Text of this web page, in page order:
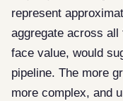
represent
aggregate across
face value, would
pipeline. The more
more complex, and